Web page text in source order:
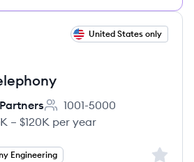
United States only
Employee count:
1001-5000
– $120K per year
Engineering Sign